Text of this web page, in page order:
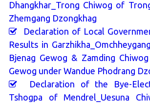
Dhangkhar_Trong Chiwog of
Zhemgang Dzongkhag
Declaration of Local
Results in
Bjenag Gewog & Zamding
Gewog under Wandue Phodrang
Declaration of the Bye-
Tshogpa of Mendrel_Uesuna